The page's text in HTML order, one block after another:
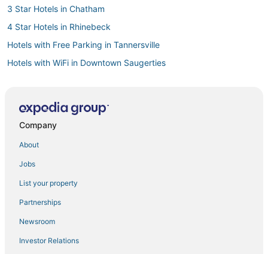
3 Star Hotels in Chatham
4 Star Hotels in Rhinebeck
Hotels with Free Parking in Tannersville
Hotels with WiFi in Downtown Saugerties
Winery Hotels in Chatham
5 Star Hotels in East Greenbush
Hotels near Bard College
Business Hotels in Hudson
Hotels with Bars in Tannersville
Company
About
Jobs
List your property
Partnerships
Newsroom
Investor Relations